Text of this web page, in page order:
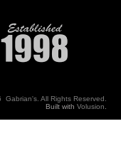
Gabrian's. All Rights Reserved.
Built with Volusion